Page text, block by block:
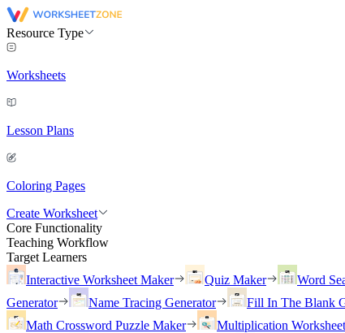
Resource Type
Worksheets
Lesson Plans
Coloring Pages
Create Worksheet
Core Functionality
Teaching Workflow
Target Learners
Interactive Worksheet Maker
Quiz Maker Word
Generator
Name Tracing Generator
Fill In The Blank
Math Crossword Puzzle Maker
Multiplication